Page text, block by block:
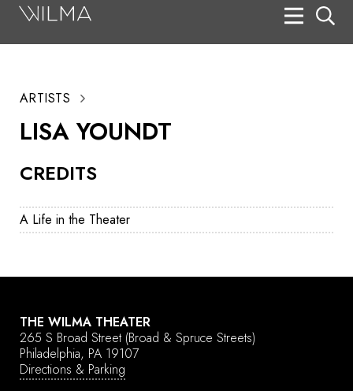
CREDITS
A Life in the Theater
ARTISTS
LISA YOUNDT
THE WILMA THEATER
265 S Broad Street (Broad & Spruce Streets)
Philadelphia, PA 19107
Directions & Parking
Search
Box Office
HotHouse Acting Company
Support
Education
About
Tickets
Donate